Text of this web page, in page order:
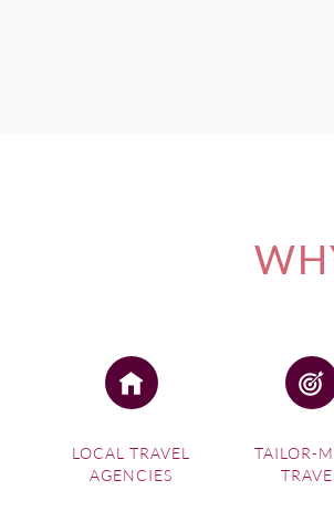
LOCAL TRAVEL
AGENCIES
TAILOR-